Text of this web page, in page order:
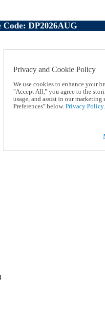
Code: DP2026AUG
Privacy and Cookie Policy
We use cookies to enhance your
"Accept All," you agree to the
usage, and assist in our
Preferences" below. Privacy Policy.